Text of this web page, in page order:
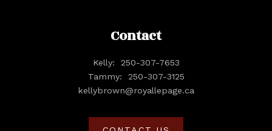
Contact
Kelly:
250-307-7653
Tammy:
250-307-3125
kellybrown@royallepage.ca